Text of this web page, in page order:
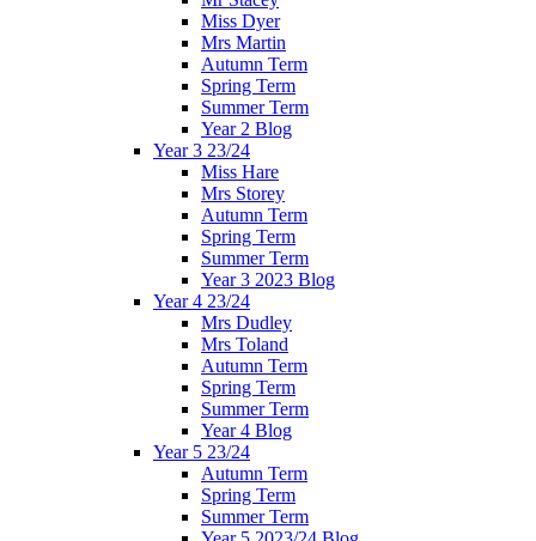
Miss Dyer
Mrs Martin
Autumn Term
Spring Term
Summer Term
Year 2 Blog
Year 3 23/24
Miss Hare
Mrs Storey
Autumn Term
Spring Term
Summer Term
Year 3 2023 Blog
Year 4 23/24
Mrs Dudley
Mrs Toland
Autumn Term
Spring Term
Summer Term
Year 4 Blog
Year 5 23/24
Autumn Term
Spring Term
Summer Term